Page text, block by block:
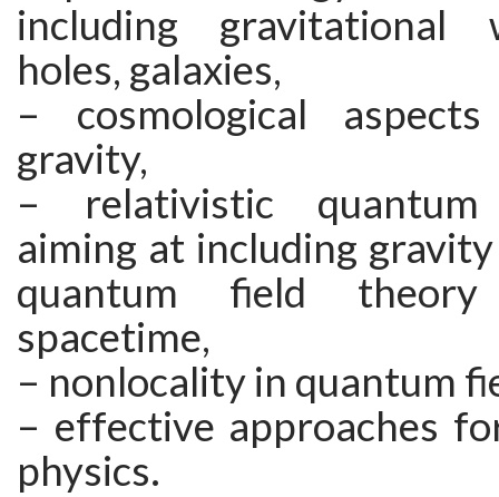
including gravitational
holes, galaxies,
– cosmological
gravity,
– relativistic quantum
aiming at including
quantum field
spacetime,
– nonlocality in quantum
– effective approaches
physics.